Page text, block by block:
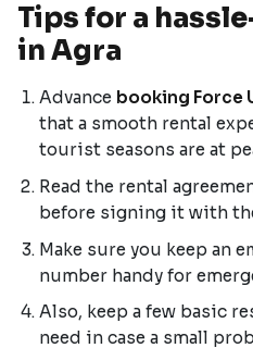
Tips for a
in Agra
Advance booking Force
that a smooth rental
tourist seasons are at
Read the rental
before signing it with
Make sure you keep an
number handy for
Also, keep a few basic
need in case a small